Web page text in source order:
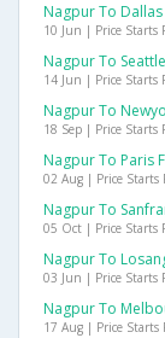
Nagpur To
10 Jun | Price Starts
Nagpur To
14 Jun | Price Starts
Nagpur To
18 Sep | Price Starts
Nagpur To Paris
02 Aug | Price Starts
Nagpur To
05 Oct | Price Starts
Nagpur To
03 Jun | Price Starts
Nagpur To
17 Aug | Price Starts